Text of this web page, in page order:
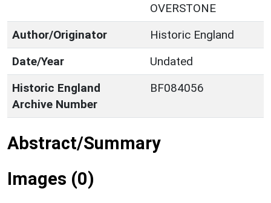
OVERSTONE
Author/Originator
Historic England
Date/Year
Undated
Historic England
Archive Number
BF084056
Abstract/Summary
Images (0)